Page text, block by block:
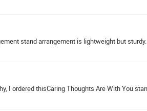
stand arrangement is lightweight but
I ordered thisCaring Thoughts Are With You